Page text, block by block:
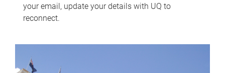
your email, update your details with UQ to
reconnect.